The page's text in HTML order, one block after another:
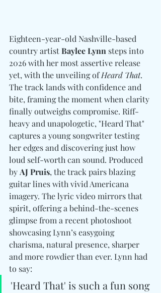
Eighteen-year-old Nashville-based
country artist Baylee Lynn steps into
2026 with her most assertive release
yet, with the unveiling of Heard That.
The track lands with confidence and
bite, framing the moment when clarity
finally outweighs compromise. Riff-
heavy and unapologetic, "Heard That"
captures a young songwriter testing
her edges and discovering just how
loud self-worth can sound. Produced
by AJ Pruis, the track pairs blazing
guitar lines with vivid Americana
imagery. The lyric video mirrors that
spirit, offering a behind-the-scenes
glimpse from a recent photoshoot
showcasing Lynn’s easygoing
charisma, natural presence, sharper
and more rowdier than ever. Lynn had
to say:
'Heard That' is such a fun song